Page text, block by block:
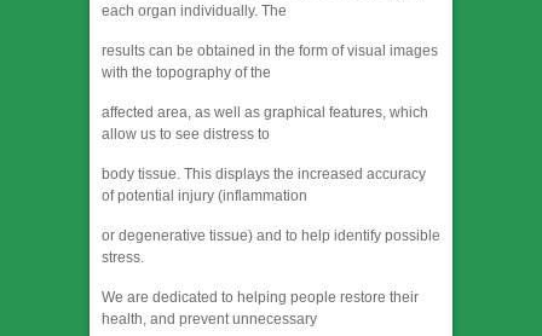
each organ individually. The
results can be obtained in the form of visual images
with the topography of the
affected area, as well as graphical features, which
allow us to see distress to
body tissue. This displays the increased accuracy
of potential injury (inflammation
or degenerative tissue) and to help identify possible
stress.
We are dedicated to helping people restore their
health, and prevent unnecessary